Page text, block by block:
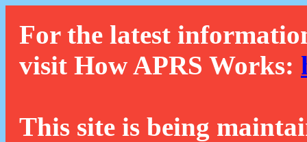
For the latest
visit How APRS Works:
This site is being